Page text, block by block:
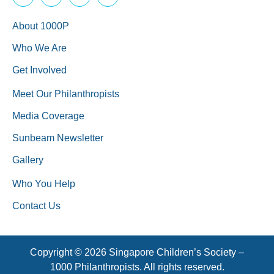
About 1000P
Who We Are
Get Involved
Meet Our Philanthropists
Media Coverage
Sunbeam Newsletter
Gallery
Who You Help
Contact Us
Copyright © 2026 Singapore Children’s Society –
1000 Philanthropists. All rights reserved.